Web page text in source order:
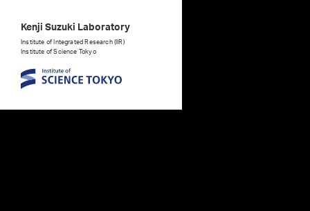
Kenji Suzuki Laboratory
Institute of Integrated Research (IIR)
Institute of Science Tokyo